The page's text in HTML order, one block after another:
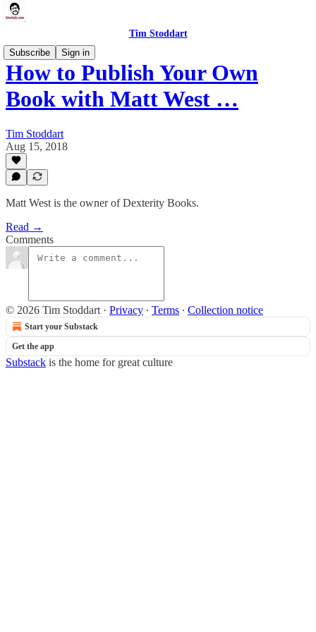
Tim Stoddart
Subscribe
Sign in
How to Publish Your Own
Book with Matt West …
Tim Stoddart
Aug 15, 2018
Matt West is the owner of Dexterity Books.
Read →
Comments
© 2026 Tim Stoddart · Privacy ∙ Terms ∙ Collection notice
Start your Substack
Get the app
Substack is the home for great culture